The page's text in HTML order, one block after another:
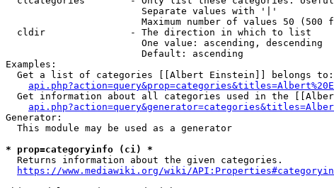
                        Separate values with '|'
Maximum number of values 50 (500
  cldir               - The direction in which to list
                        One value: ascending, descending
                        Default: ascending
Examples:
  Get a list of categories [[Albert Einstein]] belongs to:
Get information about all categories used in the
Generator:
  This module may be used as a generator
* prop=categoryinfo (ci) *
  Returns information about the given categories.
https://www.mediawiki.org/wiki/